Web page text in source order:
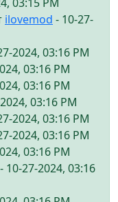
ilovemod - 10-27-
2024, 03:16 PM
03:16 PM
03:16 PM
03:16 PM
2024, 03:16 PM
2024, 03:16 PM
03:16 PM
- 10-27-2024, 03:16